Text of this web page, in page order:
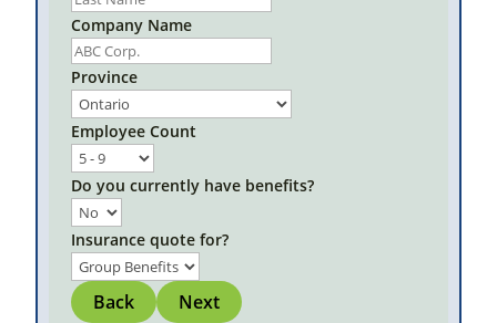
Company Name
Province
Employee Count
Do you currently have benefits?
Insurance quote for?
Back Next